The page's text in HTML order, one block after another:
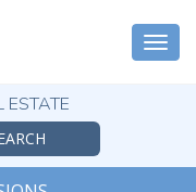
ESTATE